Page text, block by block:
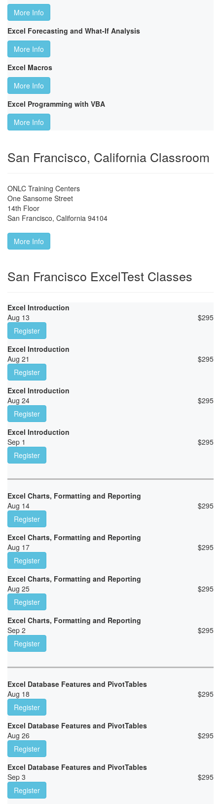
More Info
Excel Forecasting and What-If Analysis
More Info
Excel Macros
More Info
Excel Programming with VBA
More Info
San Francisco, California Classroom
ONLC Training Centers
One Sansome Street
14th Floor
San Francisco, California 94104
More Info
San Francisco ExcelTest Classes
Excel Introduction
Aug 13
$295
Register
Excel Introduction
Aug 21
$295
Register
Excel Introduction
Aug 24
$295
Register
Excel Introduction
Sep 1
$295
Register
Excel Charts, Formatting and Reporting
Aug 14
$295
Register
Excel Charts, Formatting and Reporting
Aug 17
$295
Register
Excel Charts, Formatting and Reporting
Aug 25
$295
Register
Excel Charts, Formatting and Reporting
Sep 2
$295
Register
Excel Database Features and PivotTables
Aug 18
$295
Register
Excel Database Features and PivotTables
Aug 26
$295
Register
Excel Database Features and PivotTables
Sep 3
$295
Register